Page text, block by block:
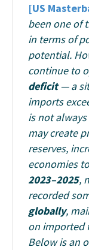
[US
been one of
in terms of
potential.
continue to
deficit— a
imports
is not
may create
reserves,
economies
2023–2025,
recorded
globally,
on imported
Below is an